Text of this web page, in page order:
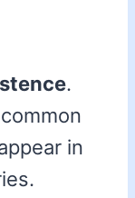
.
in